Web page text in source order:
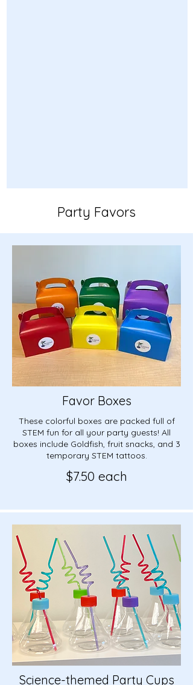
Party Favors
Favor Boxes
These colorful boxes are packed full of
STEM fun for all your party guests! All
boxes include Goldfish, fruit snacks, and 3
temporary STEM tattoos.
$7.50 each
Science-themed Party Cups